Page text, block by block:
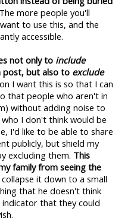
The more people you'll
to use this, and the
accessible.
not only to include
post, but also to exclude
I want this is so that I can
that people who aren't in
without adding noise to
I don't think would be
I'd like to be able to share
publicly, but shield my
excluding them. This
family from seeing the
it down to a small
that he doesn't think
that they could